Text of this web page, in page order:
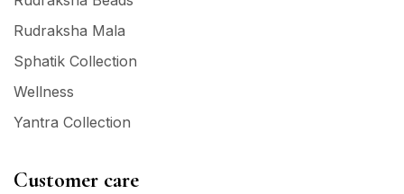
Rudraksha Mala
Sphatik Collection
Wellness
Yantra Collection
Customer care